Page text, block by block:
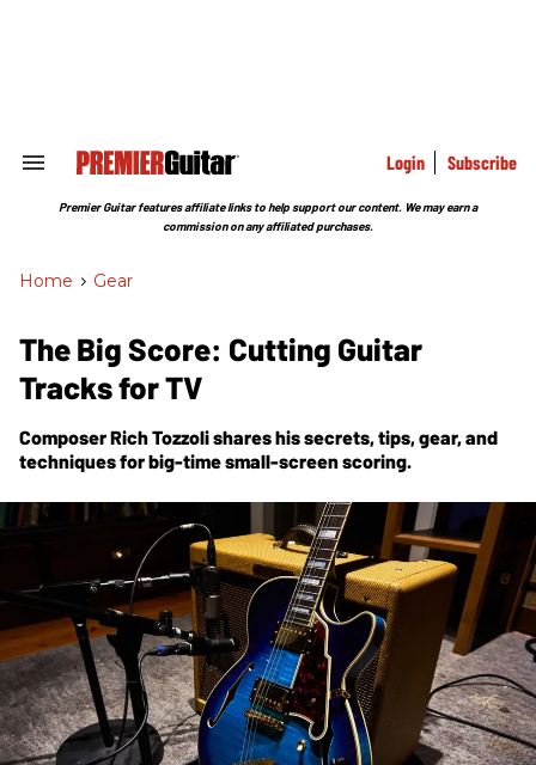
Search
Section
Login Subscribe
Premier Guitar features affiliate links to help support our content. We may earn a
commission on any affiliated purchases.
Home > Gear
The Big Score: Cutting Guitar
Tracks for TV
Composer Rich Tozzoli shares his secrets, tips, gear, and
techniques for big-time small-screen scoring.